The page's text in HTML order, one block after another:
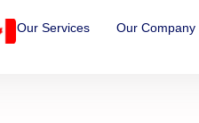
Our Services Our Company